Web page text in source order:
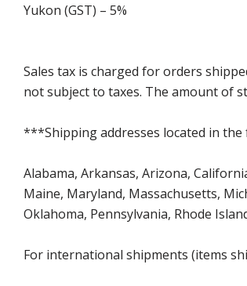
Yukon (GST) – 5%
Sales tax is charged for orders
not subject to taxes. The amount of
***Shipping addresses located in the
Alabama, Arkansas, Arizona,
Maine, Maryland, Massachusetts,
Oklahoma, Pennsylvania, Rhode
For international shipments (items